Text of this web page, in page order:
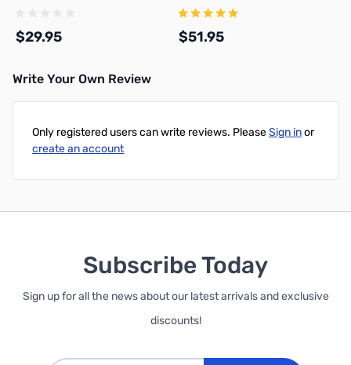
$29.95 $51.95
Write Your Own Review
Only registered users can write reviews. PleaseSign inor
create an account
Subscribe Today
Sign up for all the news about our latest arrivals and exclusive
discounts!